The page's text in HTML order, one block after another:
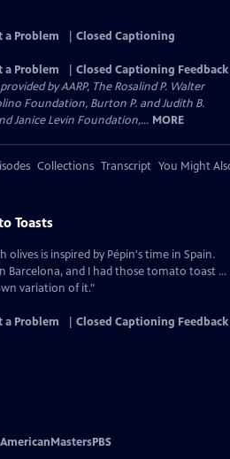
a Problem
Closed Captioning
a Problem
Closed Captioning Feedback
by AARP, The Rosalind P. Walter
Foundation, Burton P. and Judith B.
Janice Levin Foundation,... MORE
Collections Transcript You Might
Toasts
is inspired by Pépin's time in Spain.
Barcelona, and I had those tomato toast ...
variation of it."
a Problem Closed Captioning Feedback
AmericanMastersPBS